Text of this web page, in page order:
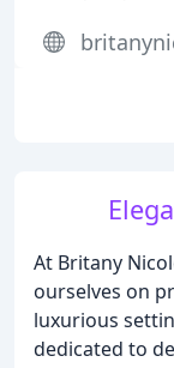
At Britany
ourselves on
luxurious
dedicated to